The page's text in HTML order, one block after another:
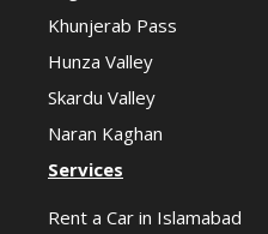
Khunjerab Pass
Hunza Valley
Skardu Valley
Naran Kaghan
Services
Rent a Car in Islamabad